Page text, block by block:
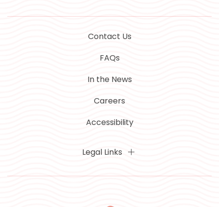
Contact Us
FAQs
In the News
Careers
Accessibility
Legal Links